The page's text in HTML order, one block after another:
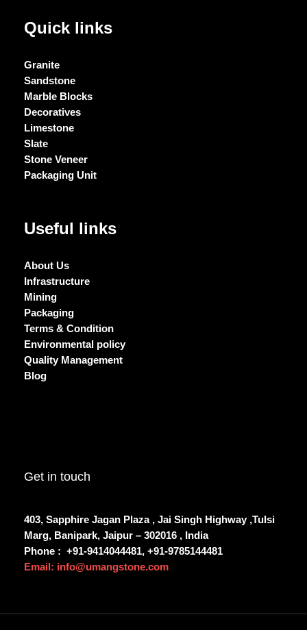
Quick links
Granite
Sandstone
Marble Blocks
Decoratives
Limestone
Slate
Stone Veneer
Packaging Unit
Useful links
About Us
Infrastructure
Mining
Packaging
Terms & Condition
Environmental policy
Quality Management
Blog
Get in touch
403, Sapphire Jagan Plaza , Jai Singh Highway ,Tulsi
Marg, Banipark, Jaipur – 302016 , India
Phone : +91-9414044481, +91-9785144481
Email: info@umangstone.com